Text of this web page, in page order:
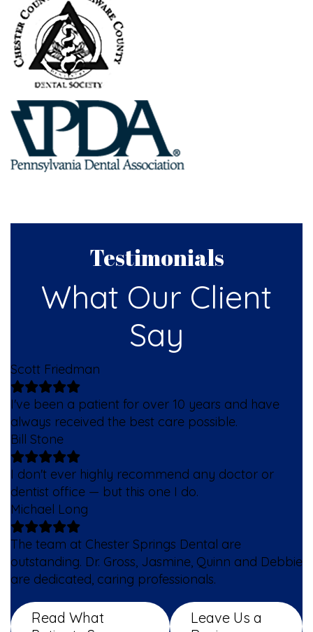
Testimonials
What Our Client
Say
Scott Friedman
I've been a patient for over 10 years and have
always received the best care possible.
Bill Stone
I don't ever highly recommend any doctor or
dentist office — but this one I do.
Michael Long
The team at Chester Springs Dental are
outstanding. Dr. Gross, Jasmine, Quinn and Debbie
are dedicated, caring professionals.
Read What
Leave Us a